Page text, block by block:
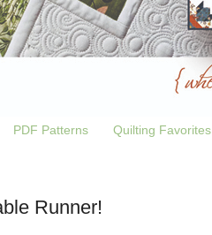
PDF Patterns Quilting Favorites
Runner!